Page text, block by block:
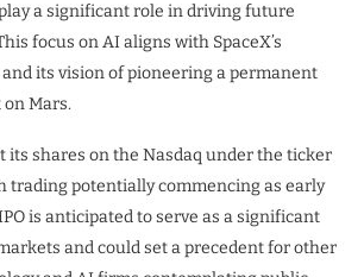
a significant role in driving future
focus on AI aligns with SpaceX’s
its vision of pioneering a permanent
Mars.
its shares on the Nasdaq under the ticker
trading potentially commencing as early
is anticipated to serve as a significant
and could set a precedent for other